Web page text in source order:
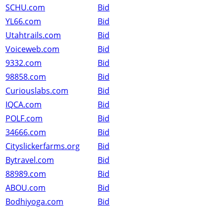
SCHU.com
Bid
YL66.com
Bid
Utahtrails.com
Bid
Voiceweb.com
Bid
9332.com
Bid
98858.com
Bid
Curiouslabs.com
Bid
IQCA.com
Bid
POLF.com
Bid
34666.com
Bid
Cityslickerfarms.org
Bid
Bytravel.com
Bid
88989.com
Bid
ABOU.com
Bid
Bodhiyoga.com
Bid